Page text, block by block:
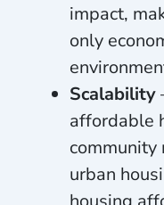
impact,
only
Scalability
affordable
community
urban